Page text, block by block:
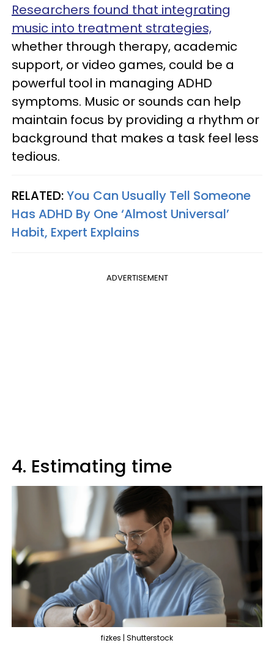
Researchers found that integrating
music into treatment strategies,
whether through therapy, academic
support, or video games, could be a
powerful tool in managing ADHD
symptoms. Music or sounds can help
maintain focus by providing a rhythm or
background that makes a task feel less
tedious.
RELATED:You Can Usually Tell Someone
Has ADHD By One ‘Almost Universal’
Habit, Expert Explains
ADVERTISEMENT
4. Estimating time
fizkes | Shutterstock